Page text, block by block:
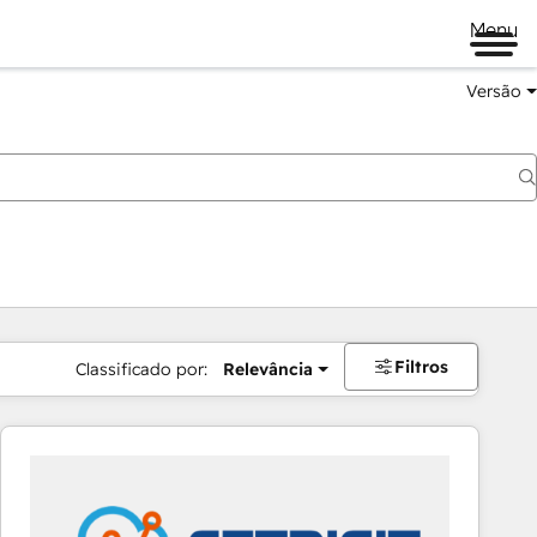
Menu
Versão
Classificado por: Relevância Filtros